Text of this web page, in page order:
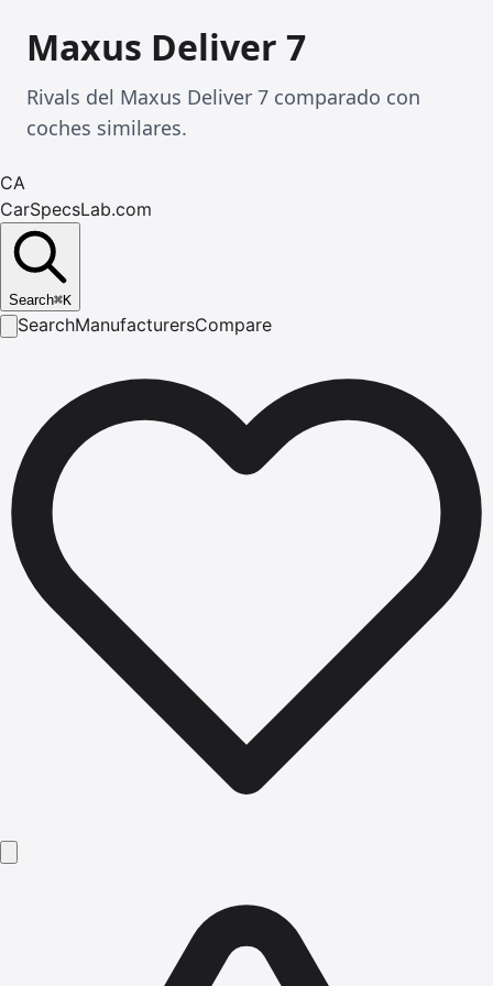
Maxus Deliver 7
Rivals del Maxus Deliver 7 comparado con
coches similares.
CA
CarSpecsLab.com
Search⌘K
SearchManufacturersCompare